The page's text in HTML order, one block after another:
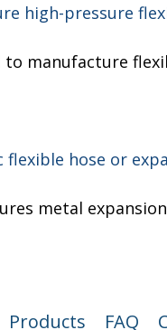
high-pressure
manufacture
hose or
metal
Products FAQ